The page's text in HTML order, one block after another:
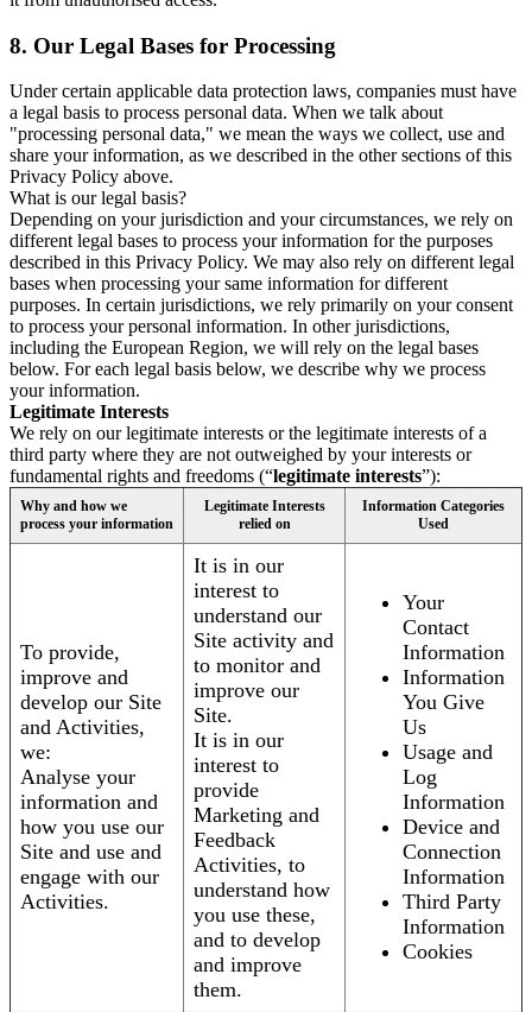
8. Our Legal Bases for Processing
Under certain applicable data protection laws, companies must have
a legal basis to process personal data. When we talk about
"processing personal data," we mean the ways we collect, use and
share your information, as we described in the other sections of this
Privacy Policy above.
What is our legal basis?
Depending on your jurisdiction and your circumstances, we rely on
different legal bases to process your information for the purposes
described in this Privacy Policy. We may also rely on different legal
bases when processing your same information for different
purposes. In certain jurisdictions, we rely primarily on your consent
to process your personal information. In other jurisdictions,
including the European Region, we will rely on the legal bases
below. For each legal basis below, we describe why we process
your information.
Legitimate Interests
We rely on our legitimate interests or the legitimate interests of a
third party where they are not outweighed by your interests or
fundamental rights and freedoms (“legitimate interests”):
Why and how we
process your information
Legitimate Interests
relied on
Information Categories
Used
To provide,
improve and
develop our Site
and Activities,
we:
Analyse your
information and
how you use our
Site and use and
engage with our
Activities.
It is in our
interest to
understand our
Site activity and
to monitor and
improve our
Site.
It is in our
interest to
provide
Marketing and
Feedback
Activities, to
understand how
you use these,
and to develop
and improve
them.
Your
Contact
Information
Information
You Give
Us
Usage and
Log
Information
Device and
Connection
Information
Third Party
Information
Cookies